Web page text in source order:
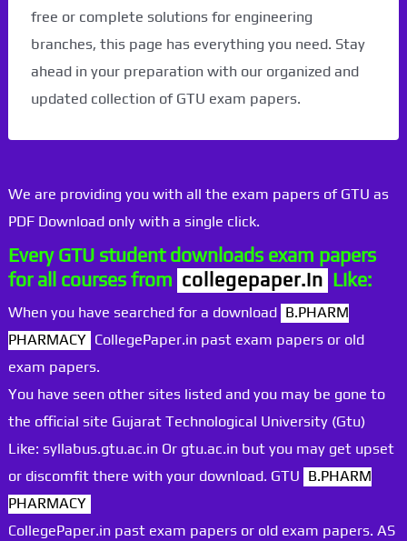
free or complete solutions for engineering
branches, this page has everything you need. Stay
ahead in your preparation with our organized and
updated collection of GTU exam papers.
We are providing you with all the exam papers of GTU as
PDF Download only with a single click.
Every GTU student downloads exam papers
for all courses from collegepaper.in Like:
When you have searched for a download B.PHARM
PHARMACY CollegePaper.in past exam papers or old
exam papers.
You have seen other sites listed and you may be gone to
the official site Gujarat Technological University (Gtu)
Like: syllabus.gtu.ac.in Or gtu.ac.in but you may get upset
or discomfit there with your download. GTU B.PHARM
PHARMACY
CollegePaper.in past exam papers or old exam papers. AS